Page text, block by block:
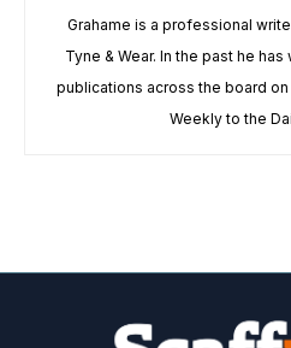
Grahame is a professional
Tyne & Wear. In the past he
publications across the board
Weekly to the